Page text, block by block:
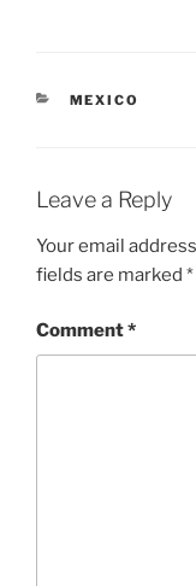
CATEGORIES
MEXICO
Leave a Reply
Your email
fields are marked *
Comment*